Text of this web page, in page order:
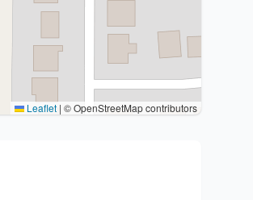
Leaflet | © OpenStreetMap contributors